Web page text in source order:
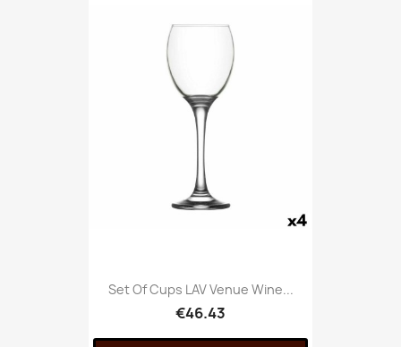
Set Of Cups LAV Venue Wine...
€46.43